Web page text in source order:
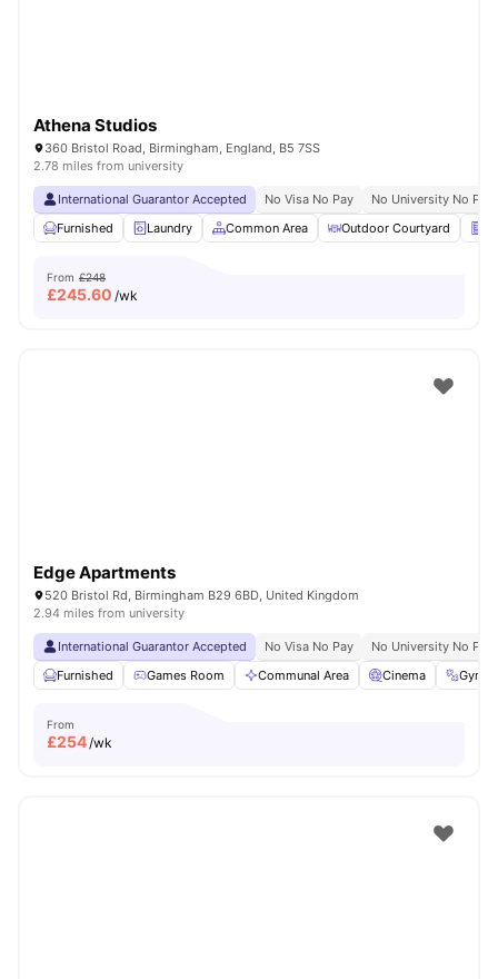
Athena Studios
360 Bristol Road, Birmingham, England, B5 7SS
2.78 miles from university
International Guarantor Accepted No Visa No Pay
No University No Pay
Furnished
Laundry Common Area Outdoor Courtyard
From £248
£245.60 /wk
Edge Apartments
520 Bristol Rd, Birmingham B29 6BD, United Kingdom
2.94 miles from university
International Guarantor Accepted No Visa No Pay
No University No Pay
Furnished
Games Room Communal Area Cinema Gym
From
£254/wk